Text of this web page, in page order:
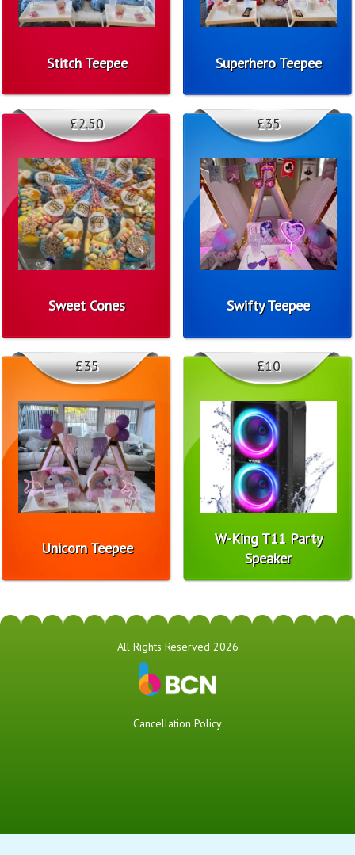
Stitch Teepee Superhero Teepee
Sweet Cones
£2.50
Swifty Teepee
£35
Unicorn Teepee
£35
W-King T11 Party
Speaker
£10
All Rights Reserved 2026
Cancellation Policy